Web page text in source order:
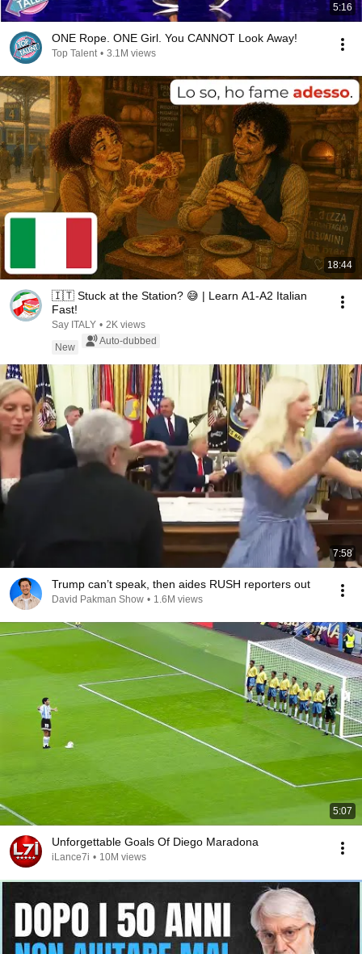
5:16
ONE Rope. ONE Girl. You CANNOT Look Away!
Top Talent • 3.1M views
18:44
🇮🇹 Stuck at the Station? 😅 | Learn A1-A2 Italian
Fast!
Say ITALY • 2K views
New
Auto-dubbed
7:58
Trump can’t speak, then aides RUSH reporters out
David Pakman Show • 1.6M views
5:07
Unforgettable Goals Of Diego Maradona
iLance7i • 10M views